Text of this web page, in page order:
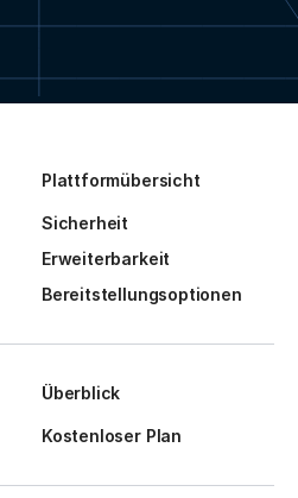
Plattformübersicht
Sicherheit
Erweiterbarkeit
Bereitstellungsoptionen
Überblick
Kostenloser Plan